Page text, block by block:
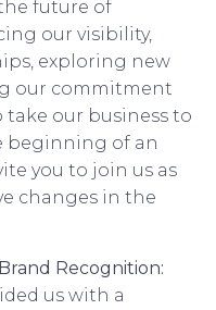
future of
our visibility,
exploring new
our commitment
take our business to
beginning of an
you to join us as
changes in the
Recognition:
us with a